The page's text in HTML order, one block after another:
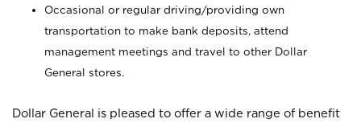
Occasional or regular driving/providing own
transportation to make bank deposits, attend
management meetings and travel to other Dollar
General stores.
Dollar General is pleased to offer a wide range of benefit